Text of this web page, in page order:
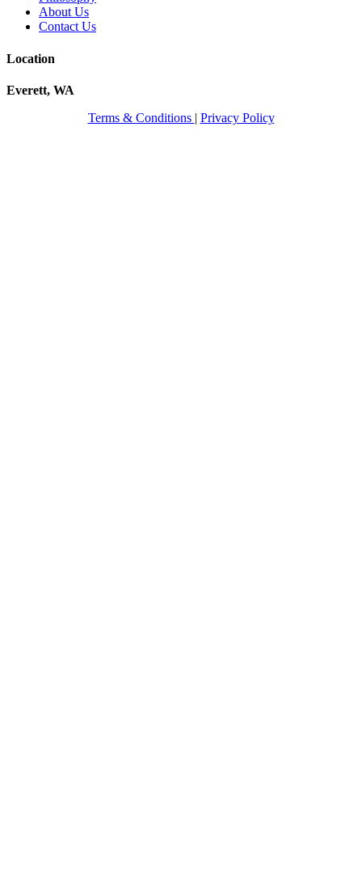
About Us
Contact Us
Location
Everett, WA
Terms & Conditions | Privacy Policy